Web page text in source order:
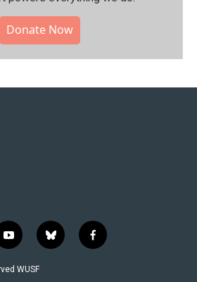
Donate Now
y
o
u
b
l
f
a
WUSF